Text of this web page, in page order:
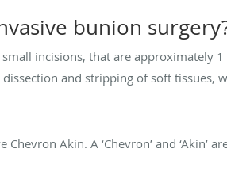
bunion
incisions, that are approximately
dissection and stripping of soft tissues,
Akin. A ‘Chevron’ and